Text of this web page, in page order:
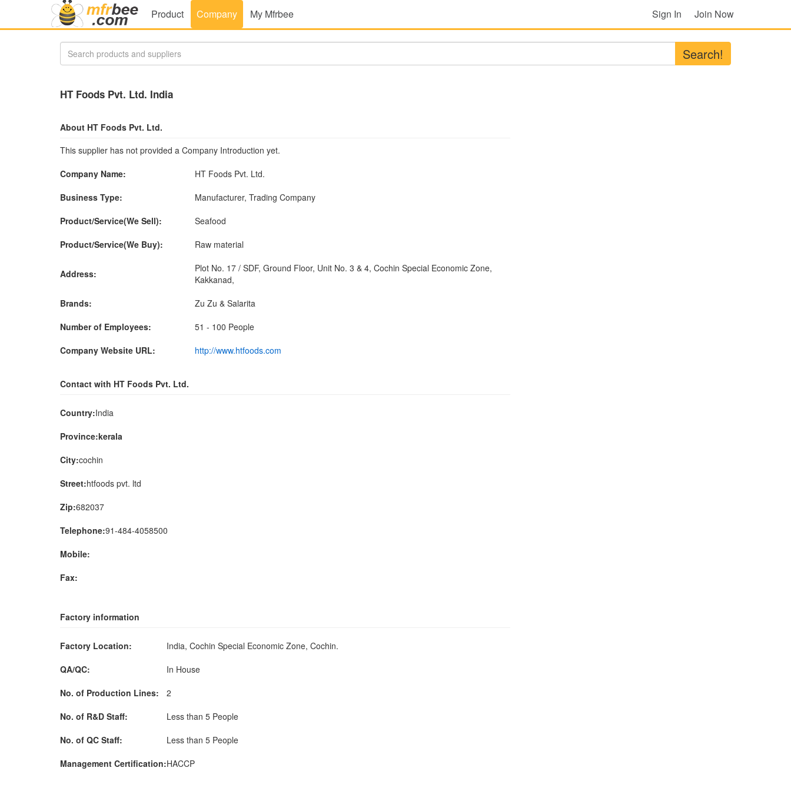
Product Company My Mfrbee Sign In Join Now
Search!
HT Foods Pvt. Ltd. India
About HT Foods Pvt. Ltd.
This supplier has not provided a Company Introduction yet.
Company Name:
HT Foods Pvt. Ltd.
Business Type:
Manufacturer, Trading Company
Product/Service(We Sell):
Seafood
Product/Service(We Buy):
Raw material
Address:
Plot No. 17 / SDF, Ground Floor, Unit No. 3 & 4, Cochin Special Economic Zone,
Kakkanad,
Brands:
Zu Zu & Salarita
Number of Employees:
51 - 100 People
Company Website URL:
http://www.htfoods.com
Contact with HT Foods Pvt. Ltd.
Country:India
Province:kerala
City:cochin
Street:htfoods pvt. ltd
Zip:682037
Telephone:91-484-4058500
Mobile:
Fax:
Factory information
Factory Location:
India, Cochin Special Economic Zone, Cochin.
QA/QC:
In House
No. of Production Lines:
2
No. of R&D Staff:
Less than 5 People
No. of QC Staff:
Less than 5 People
Management Certification:HACCP